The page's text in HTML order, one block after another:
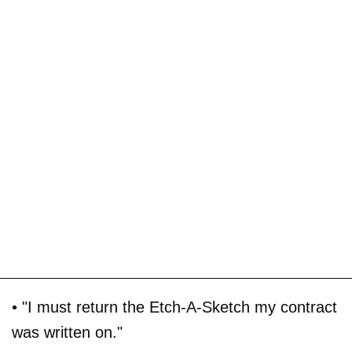
• "I must return the Etch-A-Sketch my contract
was written on."